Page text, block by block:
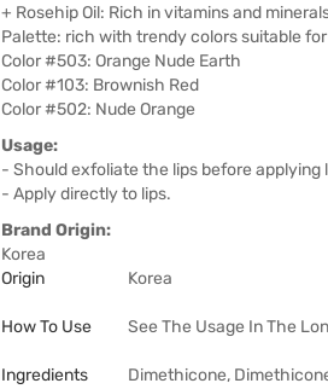
+ Rosehip Oil: Rich in vitamins and
Palette: rich with trendy colors suitable for
Color #503: Orange Nude Earth
Color #103: Brownish Red
Color #502: Nude Orange
Usage:
- Should exfoliate the lips before applying
- Apply directly to lips.
Brand Origin:
Korea
Origin
Korea
How To Use See The Usage In The
Ingredients
Dimethicone,